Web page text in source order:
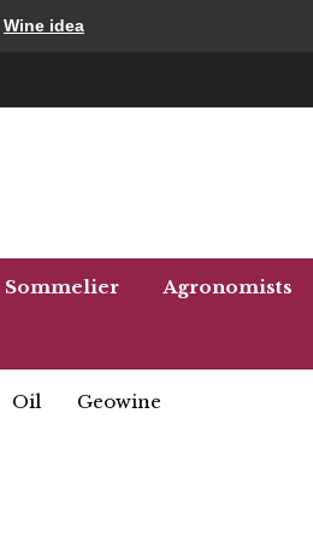
Wine idea
Sommelier Agronomists
Oil Geowine